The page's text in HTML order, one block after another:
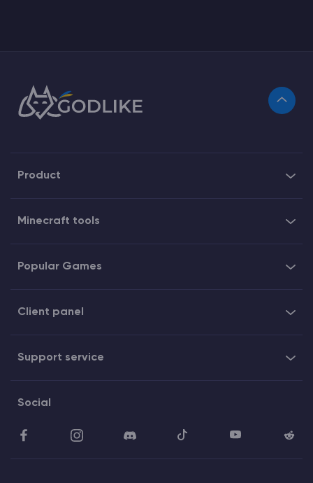
Product
Minecraft tools
Popular Games
Client panel
Support service
Social